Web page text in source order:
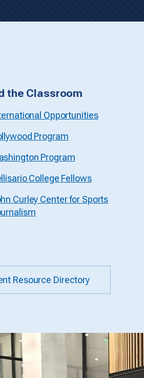
the Classroom
Opportunities
Program
Program
College Fellows
Curley Center for Sports
Resource Directory